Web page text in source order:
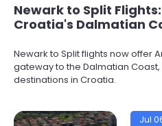
Newark to Split
Croatia's Dalmatian
Newark to Split flights now offer
gateway to the Dalmatian
destinations in Croatia.
Jul